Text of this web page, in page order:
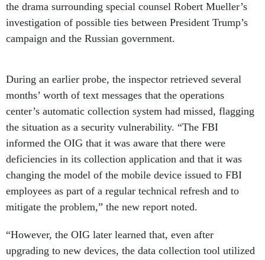
the drama surrounding special counsel Robert Mueller’s
investigation of possible ties between President Trump’s
campaign and the Russian government.
During an earlier probe, the inspector retrieved several
months’ worth of text messages that the operations
center’s automatic collection system had missed, flagging
the situation as a security vulnerability. “The FBI
informed the OIG that it was aware that there were
deficiencies in its collection application and that it was
changing the model of the mobile device issued to FBI
employees as part of a regular technical refresh and to
mitigate the problem,” the new report noted.
“However, the OIG later learned that, even after
upgrading to new devices, the data collection tool utilized